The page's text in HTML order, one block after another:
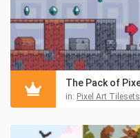
in: Pixel Art Tilesets